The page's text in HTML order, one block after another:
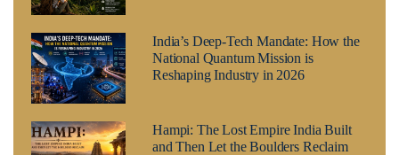
India’s Deep-Tech Mandate: How the
National Quantum Mission is
Reshaping Industry in 2026
Hampi: The Lost Empire India Built
and Then Let the Boulders Reclaim